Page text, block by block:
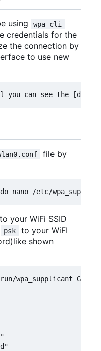
using wpa_cli
credentials for the
the connection by
to use new
file by
to your WiFi SSID
psk
to your WiFI
shown
wpa_supplicant